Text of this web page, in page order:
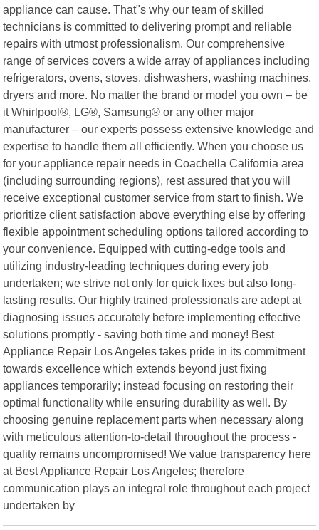
appliance can cause. That"s why our team of skilled
technicians is committed to delivering prompt and reliable
repairs with utmost professionalism. Our comprehensive
range of services covers a wide array of appliances including
refrigerators, ovens, stoves, dishwashers, washing machines,
dryers and more. No matter the brand or model you own – be
it Whirlpool®, LG®, Samsung® or any other major
manufacturer – our experts possess extensive knowledge and
expertise to handle them all efficiently. When you choose us
for your appliance repair needs in Coachella California area
(including surrounding regions), rest assured that you will
receive exceptional customer service from start to finish. We
prioritize client satisfaction above everything else by offering
flexible appointment scheduling options tailored according to
your convenience. Equipped with cutting-edge tools and
utilizing industry-leading techniques during every job
undertaken; we strive not only for quick fixes but also long-
lasting results. Our highly trained professionals are adept at
diagnosing issues accurately before implementing effective
solutions promptly - saving both time and money! Best
Appliance Repair Los Angeles takes pride in its commitment
towards excellence which extends beyond just fixing
appliances temporarily; instead focusing on restoring their
optimal functionality while ensuring durability as well. By
choosing genuine replacement parts when necessary along
with meticulous attention-to-detail throughout the process -
quality remains uncompromised! We value transparency here
at Best Appliance Repair Los Angeles; therefore
communication plays an integral role throughout each project
undertaken by